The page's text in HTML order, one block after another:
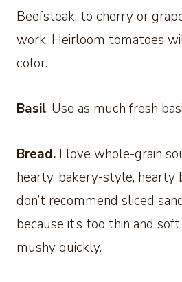
Beefsteak, to cherry or
work. Heirloom tomatoes
color.
Basil. Use as much fresh
Bread. I love whole-grain
hearty, bakery-style, hearty
don’t recommend sliced
because it’s too thin and
mushy quickly.